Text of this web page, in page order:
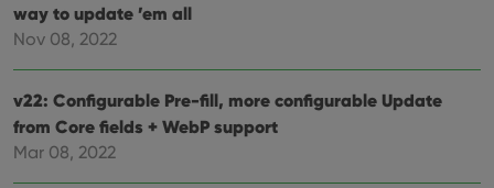
way to update ’em all
Nov 08, 2022
v22: Configurable Pre-fill, more configurable Update
from Core fields + WebP support
Mar 08, 2022